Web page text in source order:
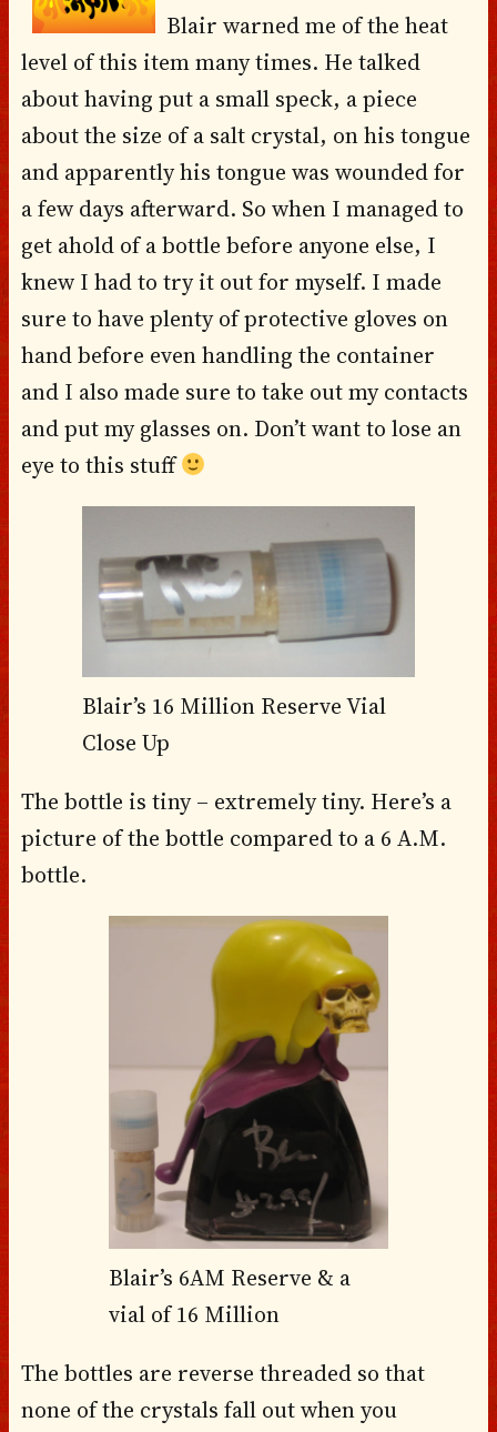
Blair warned me of the heat
level of this item many times. He talked
about having put a small speck, a piece
about the size of a salt crystal, on his tongue
and apparently his tongue was wounded for
a few days afterward. So when I managed to
get ahold of a bottle before anyone else, I
knew I had to try it out for myself. I made
sure to have plenty of protective gloves on
hand before even handling the container
and I also made sure to take out my contacts
and put my glasses on. Don’t want to lose an
eye to this stuff
Blair’s 16 Million Reserve Vial
Close Up
The bottle is tiny – extremely tiny. Here’s a
picture of the bottle compared to a 6 A.M.
bottle.
Blair’s 6AM Reserve & a
vial of 16 Million
The bottles are reverse threaded so that
none of the crystals fall out when you